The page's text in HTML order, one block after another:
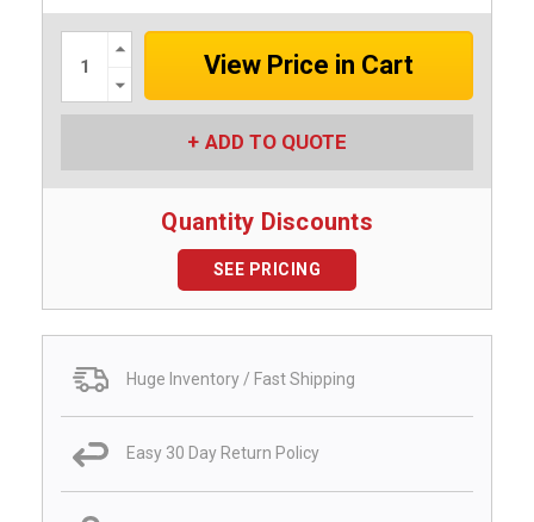
Increase
Quantity:
Quantity:
ADD TO QUOTE
Quantity Discounts
SEE PRICING
Huge Inventory / Fast Shipping
Easy 30 Day Return Policy